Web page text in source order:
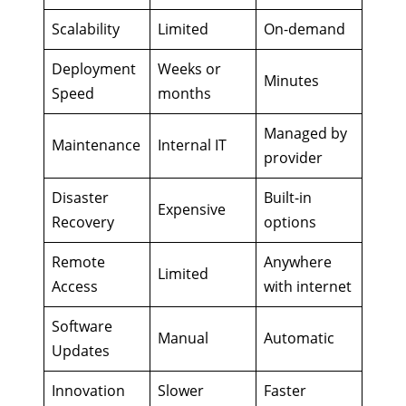
Scalability
Limited
On-demand
Deployment
Speed
Weeks or
months
Minutes
Maintenance Internal IT
Managed by
provider
Disaster
Recovery
Expensive
Built-in
options
Remote
Access
Limited
Anywhere
with internet
Software
Updates
Manual Automatic
Innovation Slower Faster